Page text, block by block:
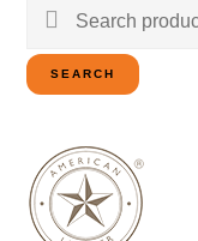
Search
for:
SEARCH